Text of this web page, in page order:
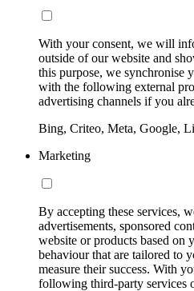
With your consent, we will
outside of our website and
this purpose, we synchronise
with the following external
advertising channels if you
Bing, Criteo, Meta, Google,
Marketing
By accepting these services,
advertisements, sponsored
website or products based on
behaviour that are tailored to
measure their success. With
following third-party services